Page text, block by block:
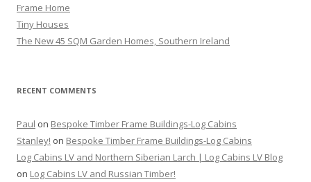
Frame Home
Tiny Houses
The New 45 SQM Garden Homes, Southern Ireland
RECENT COMMENTS
Paul on Bespoke Timber Frame Buildings-Log Cabins
Stanley! on Bespoke Timber Frame Buildings-Log Cabins
Log Cabins LV and Northern Siberian Larch | Log Cabins LV Blog
on Log Cabins LV and Russian Timber!